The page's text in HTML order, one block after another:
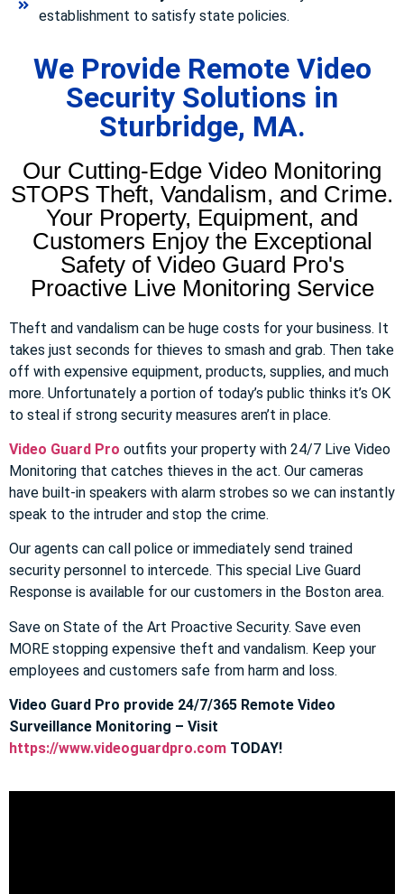
establishment to satisfy state policies.
We Provide Remote Video
Security Solutions in
Sturbridge, MA.
Our Cutting-Edge Video Monitoring
STOPS Theft, Vandalism, and Crime.
Your Property, Equipment, and
Customers Enjoy the Exceptional
Safety of Video Guard Pro's
Proactive Live Monitoring Service
Theft and vandalism can be huge costs for your business. It
takes just seconds for thieves to smash and grab. Then take
off with expensive equipment, products, supplies, and much
more. Unfortunately a portion of today’s public thinks it’s OK
to steal if strong security measures aren’t in place.
Video Guard Pro outfits your property with 24/7 Live Video
Monitoring that catches thieves in the act. Our cameras
have built-in speakers with alarm strobes so we can instantly
speak to the intruder and stop the crime.
Our agents can call police or immediately send trained
security personnel to intercede. This special Live Guard
Response is available for our customers in the Boston area.
Save on State of the Art Proactive Security. Save even
MORE stopping expensive theft and vandalism. Keep your
employees and customers safe from harm and loss.
Video Guard Pro provide 24/7/365 Remote Video
Surveillance Monitoring – Visit
https://www.videoguardpro.com TODAY!